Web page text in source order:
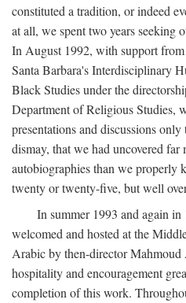
constituted a tradition, or indeed
at all, we spent two years seeking
In August 1992, with support
Santa Barbara's Interdisciplinary
Black Studies under the
Department of Religious Studies,
presentations and discussions
dismay, that we had uncovered
autobiographies than we properly
twenty or twenty-five, but well
In summer 1993 and again
welcomed and hosted at the
Arabic by then-director
hospitality and encouragement
completion of this work.